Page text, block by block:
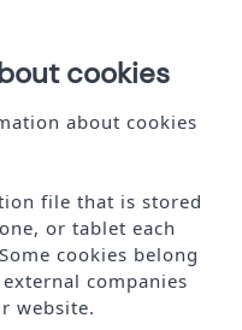
MA IBI ZA
cookies
about cookies
file that is stored
or tablet each
cookies belong
companies
website.